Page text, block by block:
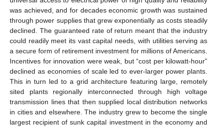
was achieved, and for decades economic growth was sustained
through power supplies that grew exponentially as costs steadily
declined. The guaranteed rate of return meant that the industry
could readily meet its vast capital needs, with utilities serving as
a secure form of retirement investment for millions of Americans.
Incentives for innovation were weak, but “cost per kilowatt-hour”
declined as economies of scale led to ever-larger power plants.
This in turn led to a grid architecture featuring large, remotely
sited plants regionally interconnected through high voltage
transmission lines that then supplied local distribution networks
in cities and elsewhere. The industry grew to become the single
largest recipient of sunk capital investment in the economy and